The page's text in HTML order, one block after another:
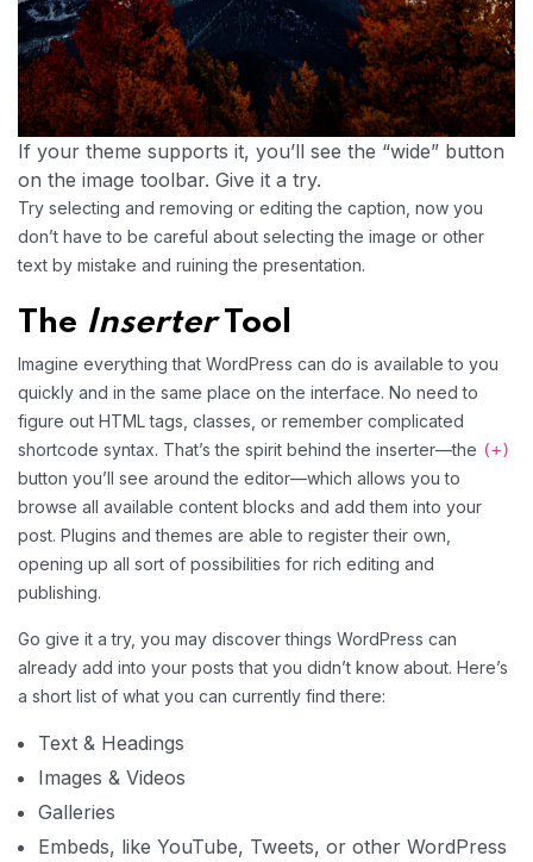
If your theme supports it, you’ll see the “wide” button
on the image toolbar. Give it a try.
Try selecting and removing or editing the caption, now you
don’t have to be careful about selecting the image or other
text by mistake and ruining the presentation.
The InserterTool
Imagine everything that WordPress can do is available to you
quickly and in the same place on the interface. No need to
figure out HTML tags, classes, or remember complicated
shortcode syntax. That’s the spirit behind the inserter—the (+)
button you’ll see around the editor—which allows you to
browse all available content blocks and add them into your
post. Plugins and themes are able to register their own,
opening up all sort of possibilities for rich editing and
publishing.
Go give it a try, you may discover things WordPress can
already add into your posts that you didn’t know about. Here’s
a short list of what you can currently find there:
Text & Headings
Images & Videos
Galleries
Embeds, like YouTube, Tweets, or other WordPress